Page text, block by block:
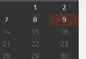
1
2
7 8
9
14 15
16
21 22
23
28 29 30